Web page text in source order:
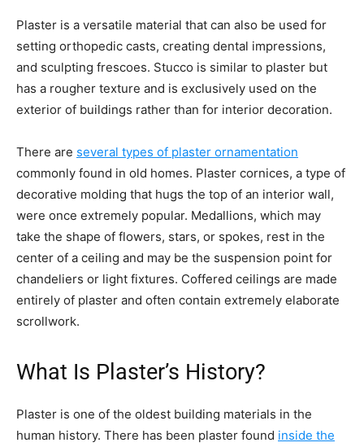
Plaster is a versatile material that can also be used for
setting orthopedic casts, creating dental impressions,
and sculpting frescoes. Stucco is similar to plaster but
has a rougher texture and is exclusively used on the
exterior of buildings rather than for interior decoration.
There are several types of plaster ornamentation
commonly found in old homes. Plaster cornices, a type of
decorative molding that hugs the top of an interior wall,
were once extremely popular. Medallions, which may
take the shape of flowers, stars, or spokes, rest in the
center of a ceiling and may be the suspension point for
chandeliers or light fixtures. Coffered ceilings are made
entirely of plaster and often contain extremely elaborate
scrollwork.
What Is Plaster’s History?
Plaster is one of the oldest building materials in the
human history. There has been plaster found inside the